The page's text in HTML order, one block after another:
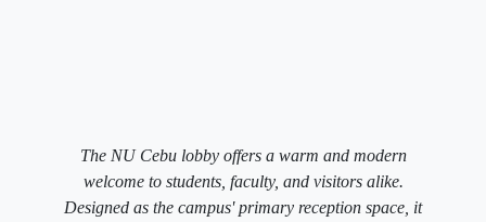
The NU Cebu lobby offers a warm and modern
welcome to students, faculty, and visitors alike.
Designed as the campus' primary reception space, it